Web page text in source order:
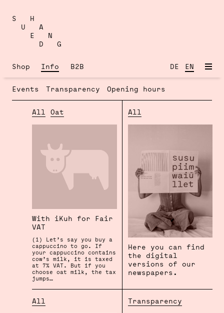
content
S H
U A
E N
D G
Shop Info B2B DE EN
Events Transparency Opening hours
All Oat
With iKuh for Fair
VAT
(1) Let’s say you buy a
cappuccino to go. If
your cappuccino contains
cow’s milk, it is taxed
at 7% VAT. But if you
choose oat milk, the tax
jumps…
All
Here you can find
the digital
versions of our
newspapers.
All Transparency